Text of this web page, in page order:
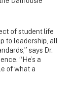
of student life
to leadership, all
says Dr.
“He’s a
of what a